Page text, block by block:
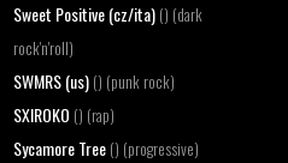
Sweet Positive (cz/ita)() (dark
rock'n'roll)
SWMRS (us)() (punk rock)
SXIROKO () (rap)
Sycamore Tree() (progressive)